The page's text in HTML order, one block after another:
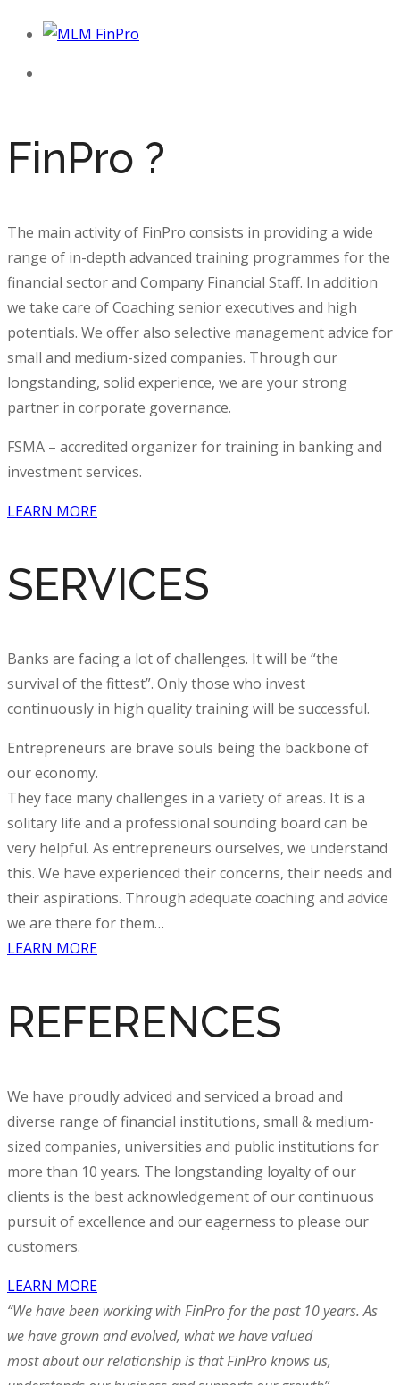
FinPro ?
The main activity of FinPro consists in providing a wide
range of in-depth advanced training programmes for the
financial sector and Company Financial Staff. In addition
we take care ofCoachingsenior executives and high
potentials. We offer also selective management advice for
small and medium-sized companies. Through our
longstanding, solid experience, we are your strong
partner in corporate governance.
FSMA – accredited organizer for training in banking and
investment services.
LEARN MORE
SERVICES
Banks are facing a lot of challenges. It will be “the
survival of the fittest”. Only those who invest
continuously in high qualitytrainingwill be successful.
Entrepreneurs are brave souls being the backbone of
our economy.
They face many challenges in a variety of areas. It is a
solitary life and a professional sounding board can be
very helpful. As entrepreneurs ourselves, we understand
this. We have experienced their concerns, their needs and
their aspirations. Through adequate coaching and advice
we are there for them…
LEARN MORE
REFERENCES
We have proudlyadviced and serviced a broad and
diverse range of financial institutions, small & medium-
sized companies, universities and public institutions for
more than 10 years. The longstanding loyalty of our
clients is the best acknowledgement of our continuous
pursuit of excellence and our eagerness to please our
customers.
LEARN MORE
“We have been working with FinPro for the past 10 years. As
we have grown and evolved, what we have valued
most about our relationship is that FinPro knows us,